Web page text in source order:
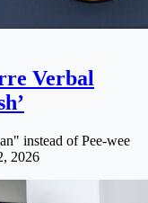
Verbal
instead of Pee-wee
2026